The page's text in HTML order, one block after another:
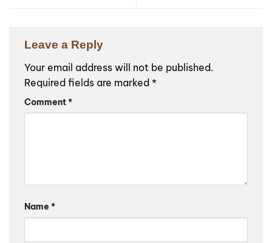
Leave a Reply
Your email address will not be published.
Required fields are marked *
Comment*
Name *